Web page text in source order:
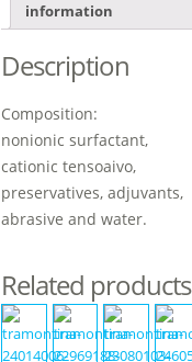
information
Description
Composition:
nonionic surfactant,
cationic tensoaivo,
preservatives, adjuvants,
abrasive and water.
Related products